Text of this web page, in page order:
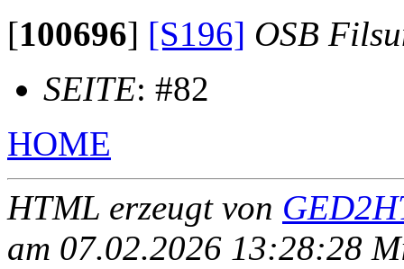
[100696] [S196] OSB
SEITE: #82
HOME
HTML erzeugt von
am 07.02.2026 13:28:28